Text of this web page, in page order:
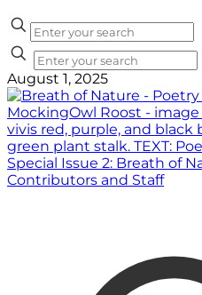
August 1, 2025